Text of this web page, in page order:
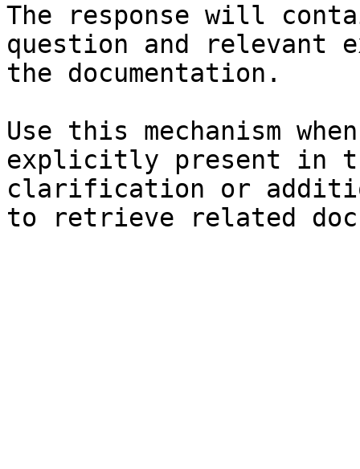
The response will
question and relevant
the documentation.
Use this mechanism
explicitly present in
clarification or